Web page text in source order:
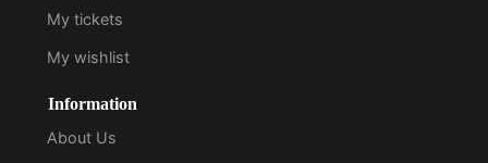
My tickets
My wishlist
Information
About Us